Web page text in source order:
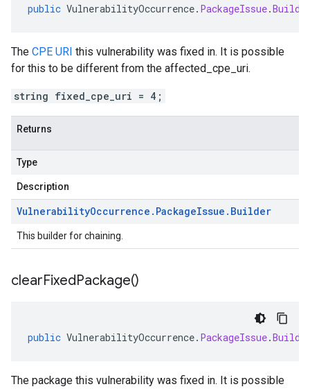
public VulnerabilityOccurrence. PackageIssue.
The CPE URI this vulnerability was fixed in. It is possible
for this to be different from the affected_cpe_uri.
string fixed_cpe_uri = 4;
Returns
Type
Description
VulnerabilityOccurrence . PackageIssue . Builder
This builder for chaining.
clearFixedPackage()
public VulnerabilityOccurrence. PackageIssue.
The package this vulnerability was fixed in. It is possible